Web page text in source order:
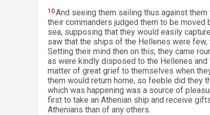
10And seeing them sailing thus against
their commanders judged them to be
sea, supposing that they would easily
saw that the ships of the Hellenes were
Setting their mind then on this, they came
as were kindly disposed to the Hellenes
matter of great grief to themselves when
them would return home, so feeble did they
which was happening was a source of
first to take an Athenian ship and receive
Athenians than of any others.